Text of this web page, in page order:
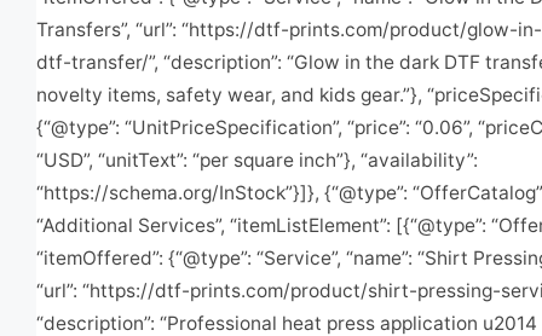
Transfers”, “url”: “https://dtf-prints.com/product/glow-
dtf-transfer/”, “description”: “Glow in the dark DTF
novelty items, safety wear, and kids gear.”},
{“@type”: “UnitPriceSpecification”, “price”: “0.06”,
“USD”, “unitText”: “per square inch”}, “availability”:
“https://schema.org/InStock”}]}, {“@type”:
“Additional Services”, “itemListElement”: [{“@type”:
“itemOffered”: {“@type”: “Service”, “name”: “Shirt
“url”: “https://dtf-prints.com/product/shirt-pressing-
“description”: “Professional heat press application